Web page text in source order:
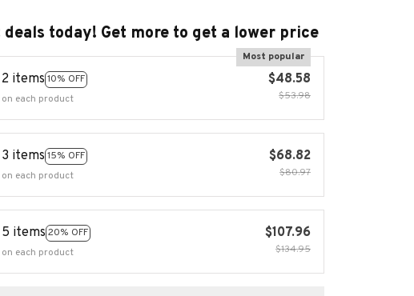
deals today! Get more to get a lower price
2 items 10% OFF
Most popular
on each product
$48.58
$53.98
3 items 15% OFF
on each product
$68.82
$80.97
5 items 20% OFF
on each product
$107.96
$134.95